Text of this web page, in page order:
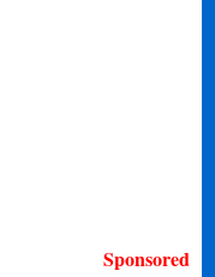
Sponsored